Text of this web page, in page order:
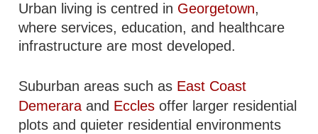
Urban living is centred in Georgetown,
where services, education, and healthcare
infrastructure are most developed.
Suburban areas such as East Coast
Demerara and Eccles offer larger residential
plots and quieter residential environments